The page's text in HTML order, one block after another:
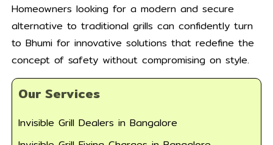
Homeowners looking for a modern and secure
alternative to traditional grills can confidently turn
to Bhumi for innovative solutions that redefine the
concept of safety without compromising on style.
Our Services
Invisible Grill Dealers in Bangalore